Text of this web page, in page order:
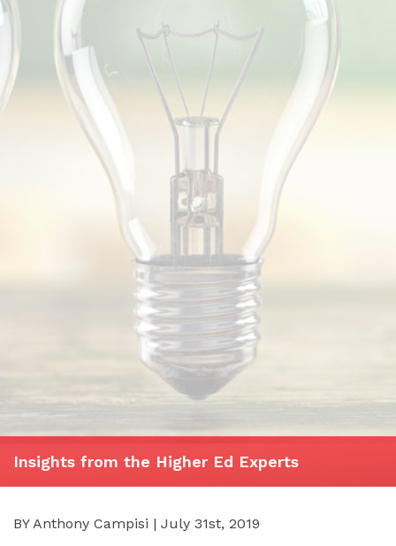
Insights from the Higher Ed Experts
BY Anthony Campisi | July 31st, 2019